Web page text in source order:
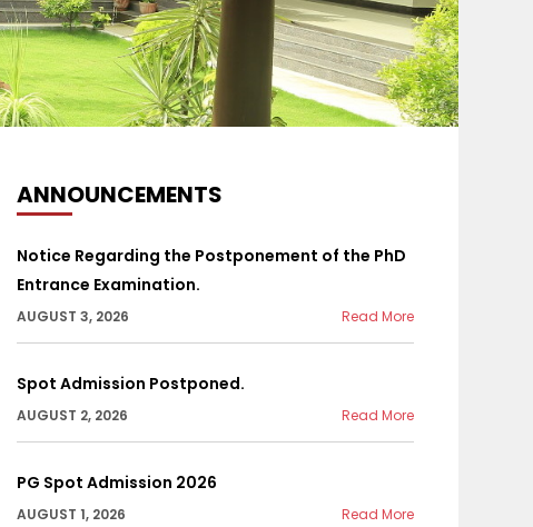
ANNOUNCEMENTS
Notice Regarding the Postponement of the PhD
Entrance Examination.
AUGUST 3, 2026 Read More
Spot Admission Postponed.
AUGUST 2, 2026 Read More
PG Spot Admission 2026
AUGUST 1, 2026 Read More